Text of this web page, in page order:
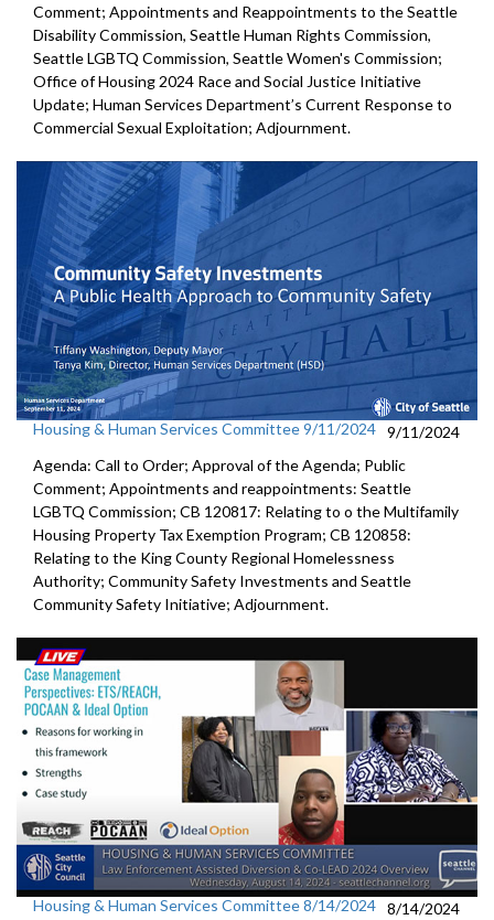
Comment; Appointments and Reappointments to the Seattle
Disability Commission, Seattle Human Rights Commission,
Seattle LGBTQ Commission, Seattle Women's Commission;
Office of Housing 2024 Race and Social Justice Initiative
Update; Human Services Department’s Current Response to
Commercial Sexual Exploitation; Adjournment.
Housing & Human Services Committee 9/11/2024 9/11/2024
Agenda: Call to Order; Approval of the Agenda; Public
Comment; Appointments and reappointments: Seattle
LGBTQ Commission; CB 120817: Relating to o the Multifamily
Housing Property Tax Exemption Program; CB 120858:
Relating to the King County Regional Homelessness
Authority; Community Safety Investments and Seattle
Community Safety Initiative; Adjournment.
Housing & Human Services Committee 8/14/2024 8/14/2024